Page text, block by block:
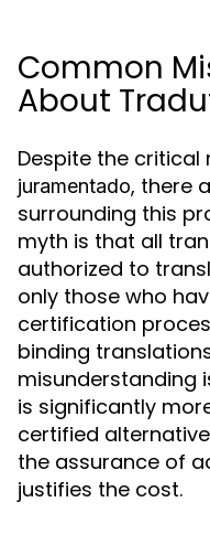
Common
About
Despite the critical
juramentado, there
surrounding this
myth is that all
authorized to
only those who
certification
binding
misunderstanding
is significantly
certified
the assurance of
justifies the cost.